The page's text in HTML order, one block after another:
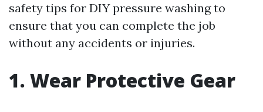
safety tips for DIY pressure washing to
ensure that you can complete the job
without any accidents or injuries.
1. Wear Protective Gear